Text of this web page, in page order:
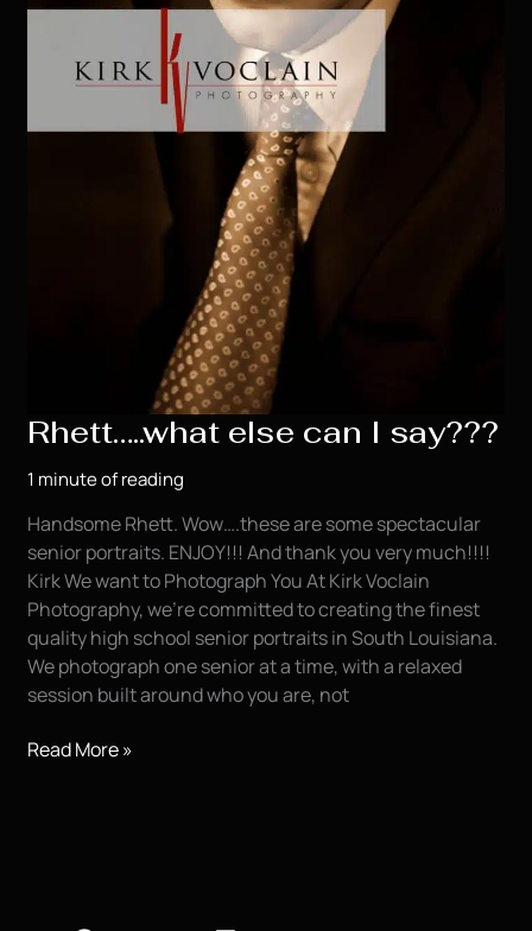
Rhett…..what else can I say???
1 minute of reading
Handsome Rhett. Wow….these are some spectacular
senior portraits. ENJOY!!! And thank you very much!!!!
Kirk We want to Photograph You At Kirk Voclain
Photography, we’re committed to creating the finest
quality high school senior portraits in South Louisiana.
We photograph one senior at a time, with a relaxed
session built around who you are, not
Rhett…..what
Read More »